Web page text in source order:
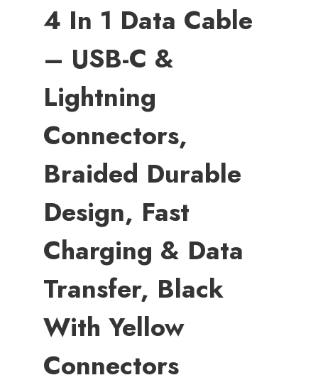
4 In 1 Data Cable
– USB-C &
Lightning
Connectors,
Braided Durable
Design, Fast
Charging & Data
Transfer, Black
With Yellow
Connectors